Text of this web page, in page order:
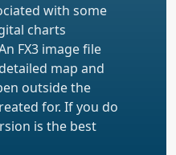
with some
charts
FX3 image file
map and
outside the
for. If you do
is the best